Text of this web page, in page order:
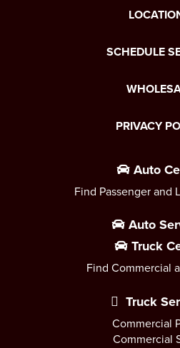
SCHEDULE
PRIVACY
Auto
Find Passenger and
Auto
Truck
Find Commercial
Truck
Commercial
Commercial